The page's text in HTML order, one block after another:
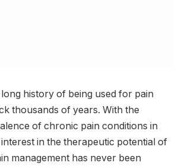
history of being used for pain
thousands of years. With the
of chronic pain conditions in
interest in the therapeutic potential of
management has never been